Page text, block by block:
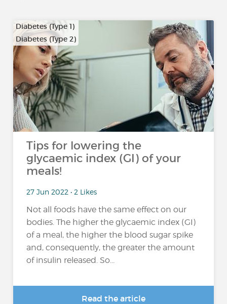
Diabetes (Type 1)
Diabetes (Type 2)
Tips for lowering the
glycaemic index (GI) of your
meals!
27 Jun 2022 • 2 Likes
Not all foods have the same effect on our
bodies. The higher the glycaemic index (GI)
of a meal, the higher the blood sugar spike
and, consequently, the greater the amount
of insulin released. So...
Read the article